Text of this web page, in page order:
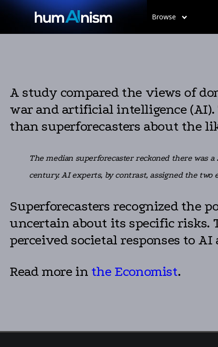
Browse
A study compared the views of
war and artificial intelligence
than superforecasters about the
The median superforecaster reckoned there was
century. AI experts, by contrast, assigned the two
Superforecasters recognized the
uncertain about its specific risks.
perceived societal responses to
Read more in the Economist.